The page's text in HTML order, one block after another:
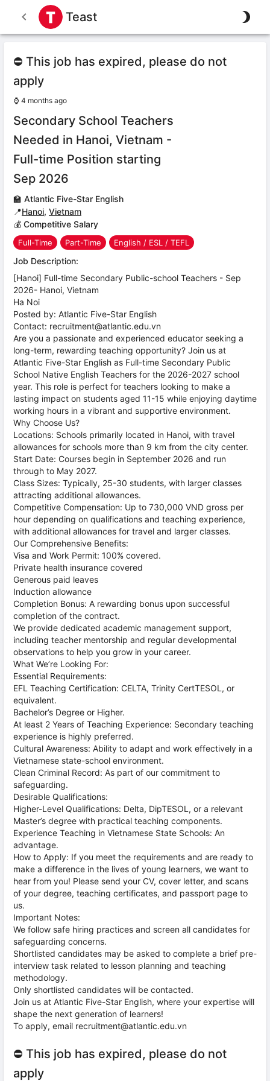
Teast
⛔ This job has expired, please do not
apply
⌚ 4 months ago
Secondary School Teachers
Needed in Hanoi, Vietnam -
Full-time Position starting
Sep 2026
🏫 Atlantic Five-Star English
📍Hanoi, Vietnam
💰 Competitive Salary
Full-Time Part-Time English / ESL / TEFL
Job Description:
[Hanoi] Full-time Secondary Public-school Teachers - Sep
2026- Hanoi, Vietnam
Ha Noi
Posted by: Atlantic Five-Star English
Contact: recruitment@atlantic.edu.vn
Are you a passionate and experienced educator seeking a
long-term, rewarding teaching opportunity? Join us at
Atlantic Five-Star English as Full-time Secondary Public
School Native English Teachers for the 2026-2027 school
year. This role is perfect for teachers looking to make a
lasting impact on students aged 11-15 while enjoying daytime
working hours in a vibrant and supportive environment.
Why Choose Us?
Locations: Schools primarily located in Hanoi, with travel
allowances for schools more than 9 km from the city center.
Start Date: Courses begin in September 2026 and run
through to May 2027.
Class Sizes: Typically, 25-30 students, with larger classes
attracting additional allowances.
Competitive Compensation: Up to 730,000 VND gross per
hour depending on qualifications and teaching experience,
with additional allowances for travel and larger classes.
Our Comprehensive Benefits:
Visa and Work Permit: 100% covered.
Private health insurance covered
Generous paid leaves
Induction allowance
Completion Bonus: A rewarding bonus upon successful
completion of the contract.
We provide dedicated academic management support,
including teacher mentorship and regular developmental
observations to help you grow in your career.
What We’re Looking For:
Essential Requirements:
EFL Teaching Certification: CELTA, Trinity CertTESOL, or
equivalent.
Bachelor’s Degree or Higher.
At least 2 Years of Teaching Experience: Secondary teaching
experience is highly preferred.
Cultural Awareness: Ability to adapt and work effectively in a
Vietnamese state-school environment.
Clean Criminal Record: As part of our commitment to
safeguarding.
Desirable Qualifications:
Higher-Level Qualifications: Delta, DipTESOL, or a relevant
Master’s degree with practical teaching components.
Experience Teaching in Vietnamese State Schools: An
advantage.
How to Apply: If you meet the requirements and are ready to
make a difference in the lives of young learners, we want to
hear from you! Please send your CV, cover letter, and scans
of your degree, teaching certificates, and passport page to
us.
Important Notes:
We follow safe hiring practices and screen all candidates for
safeguarding concerns.
Shortlisted candidates may be asked to complete a brief pre-
interview task related to lesson planning and teaching
methodology.
Only shortlisted candidates will be contacted.
Join us at Atlantic Five-Star English, where your expertise will
shape the next generation of learners!
To apply, email recruitment@atlantic.edu.vn
⛔ This job has expired, please do not
apply